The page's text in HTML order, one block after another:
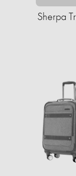
Sherpa